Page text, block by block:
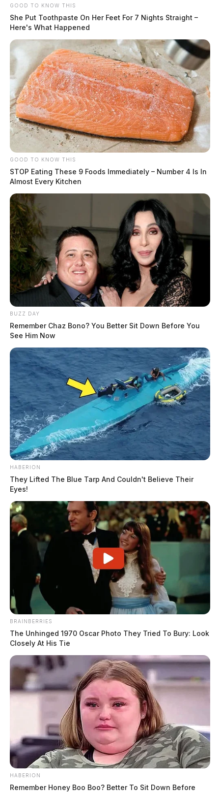
GOOD TO KNOW THIS
She Put Toothpaste On Her Feet For 7 Nights Straight –
Here's What Happened
GOOD TO KNOW THIS
STOP Eating These 9 Foods Immediately – Number 4 Is In
Almost Every Kitchen
BUZZ DAY
Remember Chaz Bono? You Better Sit Down Before You
See Him Now
HABERION
They Lifted The Blue Tarp And Couldn't Believe Their
Eyes!
BRAINBERRIES
The Unhinged 1970 Oscar Photo They Tried To Bury: Look
Closely At His Tie
HABERION
Remember Honey Boo Boo? Better To Sit Down Before